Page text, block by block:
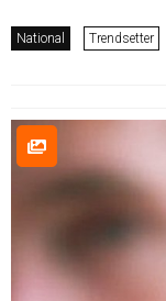
National Trendsetter